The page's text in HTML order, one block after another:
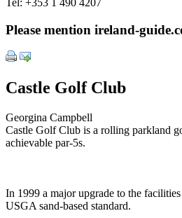
Tel: +353 1 490 4207
Please mention ireland-
Castle Golf Club
Georgina Campbell
Castle Golf Club is a rolling parkland
achievable par-5s.
In 1999 a major upgrade to the
USGA sand-based standard.